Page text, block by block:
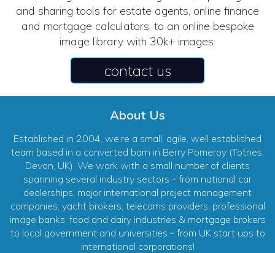
and sharing tools for estate agents, online finance
and mortgage calculators, to an online bespoke
image library with 30k+ images.
contact us
About Us
Established in 2004, we’re a small, agile, well established
team based in a converted barn in Berry Pomeroy (Totnes,
Devon, UK). We work with a small number of clients
spanning several industry sectors - from national car
dealerships, major international project management
companies, yacht brokers, telecoms providers, professional
image banks, food and dairy industries & mortgage brokers
to local government and universities - from UK start ups to
international corporations!